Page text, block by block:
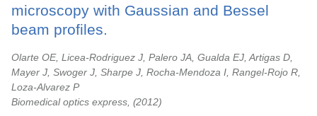
microscopy with Gaussian and Bessel
beam profiles.
Olarte OE, Licea-Rodriguez J, Palero JA, Gualda EJ, Artigas D,
Mayer J, Swoger J, Sharpe J, Rocha-Mendoza I, Rangel-Rojo R,
Loza-Alvarez P
Biomedical optics express,
2012